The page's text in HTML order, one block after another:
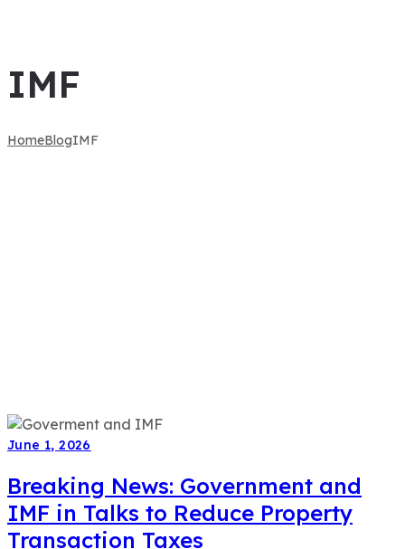
IMF
HomeBlogIMF
June 1, 2026
Breaking News: Government and
IMF in Talks to Reduce Property
Transaction Taxes